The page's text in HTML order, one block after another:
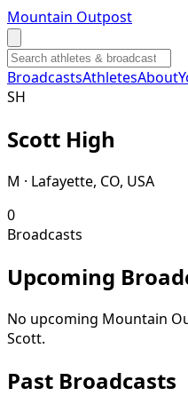
Mountain Outpost
BroadcastsAthletesAbout
SH
Scott High
M · Lafayette, CO, USA
0
Broadcasts
Upcoming
No upcoming Mountain
Scott.
Past Broadcasts